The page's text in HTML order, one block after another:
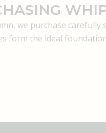
we purchase
form the ideal